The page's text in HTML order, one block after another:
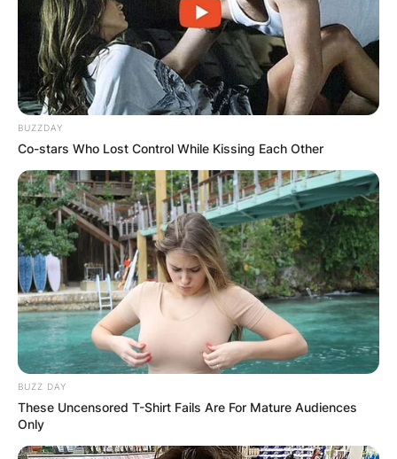
BUZZDAY
Co-stars Who Lost Control While Kissing Each Other
BUZZ DAY
These Uncensored T-Shirt Fails Are For Mature Audiences
Only